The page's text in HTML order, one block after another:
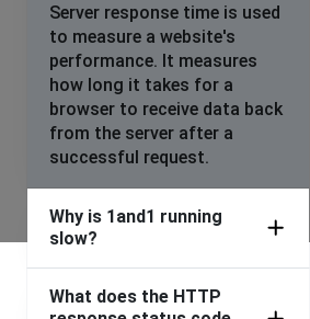
Server response time is used
to measure a website's
performance. It measures
how long it takes for a
browser to receive data back
from the server after a
successful request.
Why is 1and1 running
slow?
What does the HTTP